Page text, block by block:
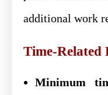
additional work
Time-Related
Minimum